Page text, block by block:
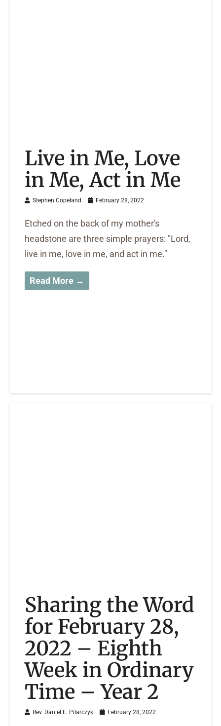
Live in Me, Love
in Me, Act in Me
Stephen Copeland February 28, 2022
Etched on the back of my mother's
headstone are three simple prayers: "Lord,
live in me, love in me, and act in me."
Read More →
Sharing the Word
for February 28,
2022 – Eighth
Week in Ordinary
Time – Year 2
Rev. Daniel E. Pilarczyk February 28, 2022